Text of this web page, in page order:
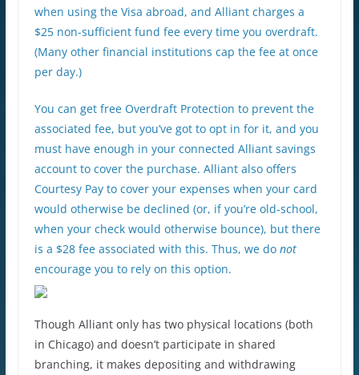
when using the Visa abroad, and Alliant charges a
$25 non-sufficient fund fee every time you overdraft.
(Many other financial institutions cap the fee at once
per day.)
You can get free Overdraft Protection to prevent the
associated fee, but you’ve got to opt in for it, and you
must have enough in your connected Alliant savings
account to cover the purchase. Alliant also offers
Courtesy Pay to cover your expenses when your card
would otherwise be declined (or, if you’re old-school,
when your check would otherwise bounce), but there
is a $28 fee associated with this. Thus, we do not
encourage you to rely on this option.
Though Alliant only has two physical locations (both
in Chicago) and doesn’t participate in shared
branching, it makes depositing and withdrawing